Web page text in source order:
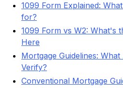
1099 Form Explained:
for?
1099 Form vs W2: What's
Here
Mortgage Guidelines:
Verify?
Conventional Mortgage